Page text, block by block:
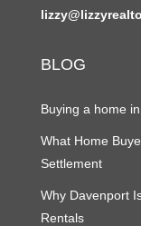
BLOG
Buying a home
What Home
Settlement
Why Davenport
Rentals